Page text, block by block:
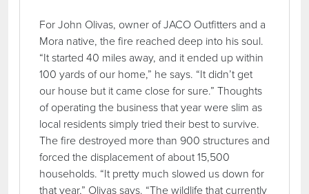
For John Olivas, owner of JACO Outfitters and a
Mora native, the fire reached deep into his soul.
“It started 40 miles away, and it ended up within
100 yards of our home,” he says. “It didn’t get
our house but it came close for sure.” Thoughts
of operating the business that year were slim as
local residents simply tried their best to survive.
The fire destroyed more than 900 structures and
forced the displacement of about 15,500
households. “It pretty much slowed us down for
that year,” Olivas says. “The wildlife that currently